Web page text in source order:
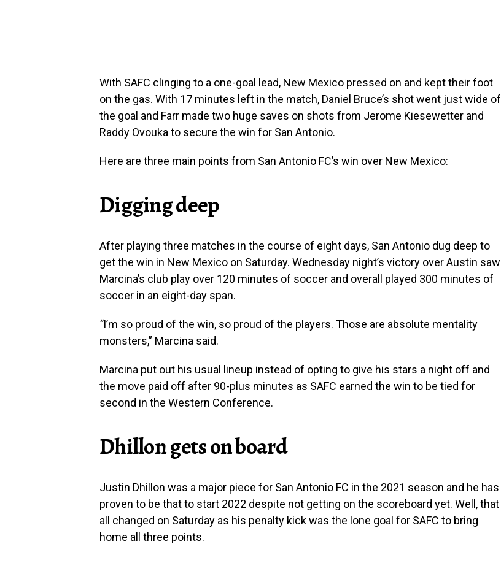
With SAFC clinging to a one-goal lead, New Mexico pressed on and kept their foot
on the gas. With 17 minutes left in the match, Daniel Bruce’s shot went just wide of
the goal and Farr made two huge saves on shots from Jerome Kiesewetter and
Raddy Ovouka to secure the win for San Antonio.
Here are three main points from San Antonio FC’s win over New Mexico:
Digging deep
After playing three matches in the course of eight days, San Antonio dug deep to
get the win in New Mexico on Saturday. Wednesday night’s victory over Austin saw
Marcina’s club play over 120 minutes of soccer and overall played 300 minutes of
soccer in an eight-day span.
“I’m so proud of the win, so proud of the players. Those are absolute mentality
monsters,” Marcina said.
Marcina put out his usual lineup instead of opting to give his stars a night off and
the move paid off after 90-plus minutes as SAFC earned the win to be tied for
second in the Western Conference.
Dhillon gets on board
Justin Dhillon was a major piece for San Antonio FC in the 2021 season and he has
proven to be that to start 2022 despite not getting on the scoreboard yet. Well, that
all changed on Saturday as his penalty kick was the lone goal for SAFC to bring
home all three points.